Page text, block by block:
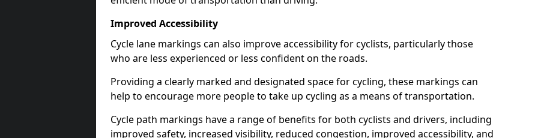
Improved Accessibility
Cycle lane markings can also improve accessibility for cyclists, particularly those
who are less experienced or less confident on the roads.
Providing a clearly marked and designated space for cycling, these markings can
help to encourage more people to take up cycling as a means of transportation.
Cycle path markings have a range of benefits for both cyclists and drivers, including
improved safety, increased visibility, reduced congestion, improved accessibility, and